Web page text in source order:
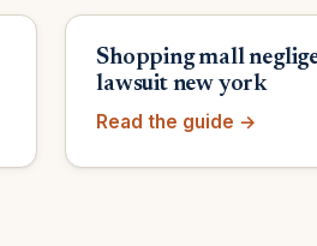
Shopping mall
lawsuit new york
Read the guide →